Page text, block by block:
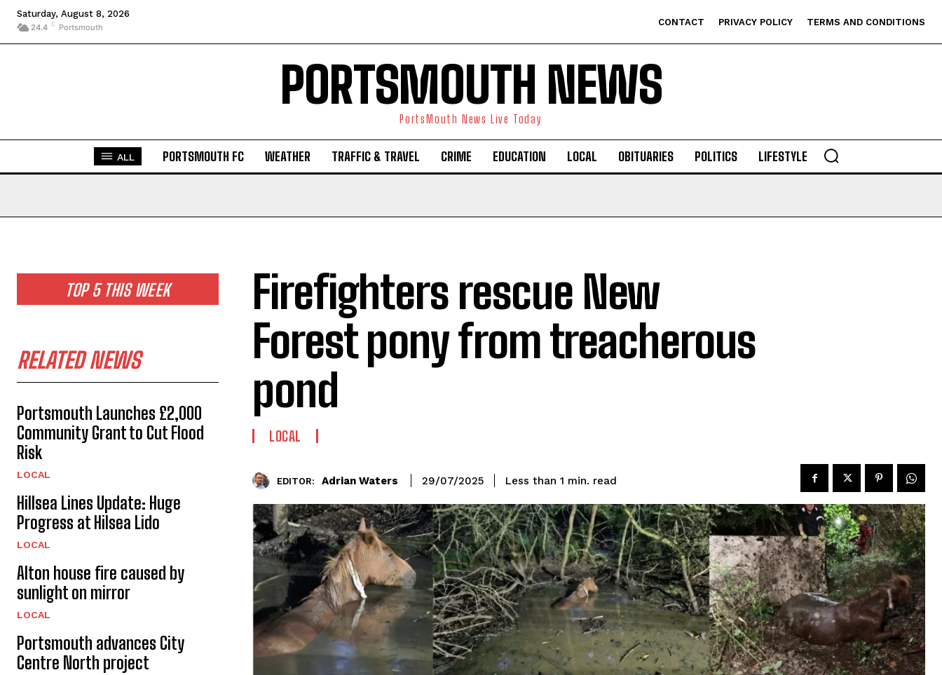
Saturday, August 8, 2026
24.4 C Portsmouth
CONTACT PRIVACY POLICY TERMS AND CONDITIONS
PORTSMOUTH NEWS
PortsMouth News Live Today
ALL PORTSMOUTH FC WEATHER TRAFFIC & TRAVEL CRIME EDUCATION LOCAL OBITUARIES POLITICS LIFESTYLE
TOP 5 THIS WEEK
RELATED NEWS
Portsmouth Launches £2,000
Community Grant to Cut Flood
Risk
LOCAL
Hillsea Lines Update: Huge
Progress at Hilsea Lido
LOCAL
Alton house fire caused by
sunlight on mirror
LOCAL
Portsmouth advances City
Centre North project
Firefighters rescue New
Forest pony from treacherous
pond
LOCAL
EDITOR: Adrian Waters 29/07/2025 Less than 1 min. read